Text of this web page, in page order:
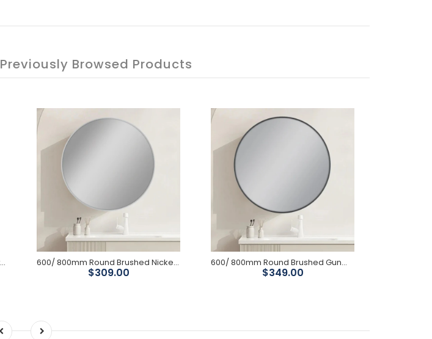
Previously Browsed Products
600mm-1200mm White Gloss Shaving Cabinet ( 750mm High) 600/ 800mm Round Brushed Nickel Framed Mirror (Copy)
$309.00
600/ 800mm Round Brushed Gunmetal Framed Mirror
$349.00